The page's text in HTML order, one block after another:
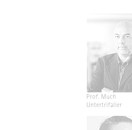
Prof. Much
Untertrifaller